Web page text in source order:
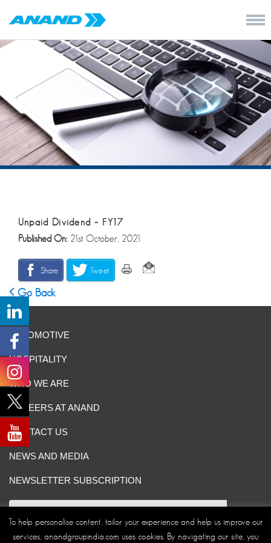
Unpaid Dividend – FY17
Published On: 21st October, 2021
Share Tweet
Go Back
AUTOMOTIVE
HOSPITALITY
WHO WE ARE
CAREERS AT ANAND
CONTACT US
NEWS AND MEDIA
NEWSLETTER SUBSCRIPTION
To help personalise content, tailor your experience and help us improve our
services, anandgroupindia.com uses cookies. By navigating our site, you